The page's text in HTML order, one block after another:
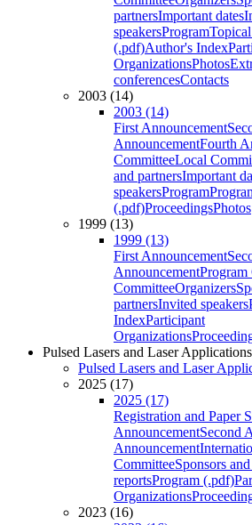
partnersImportant dates
speakersProgram
(.pdf)Author's Index
OrganizationsPhotos
conferencesContacts
2003 (14)
2003 (14)
First Announcement
AnnouncementFourth
CommitteeLocal
and partnersImportant
speakersProgram
(.pdf)ProceedingsPhotos
1999 (13)
1999 (13)
First Announcement
AnnouncementProgram
CommitteeOrganizers
partnersInvited speakers
IndexParticipant
Organizations
Pulsed Lasers and Laser Applications
Pulsed Lasers and Laser
2025 (17)
2025 (17)
Registration and Paper
AnnouncementSecond
Announcement
CommitteeSponsors
reportsProgram (.pdf)
Organizations
2023 (16)